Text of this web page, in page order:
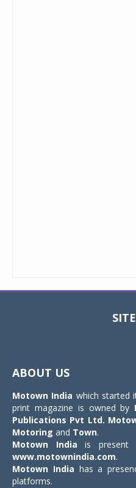
ABOUT US
Motown India which started
print magazine is owned by
Publications Pvt Ltd.
Motoring and Town.
Motown India is present
www.motownindia.com.
Motown India has a
platforms.